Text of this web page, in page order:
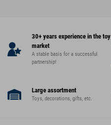
30+ years experience in the toy
market
A stable basis for a successful
partnership!
Large assortment
Toys, decorations, gifts, etc.